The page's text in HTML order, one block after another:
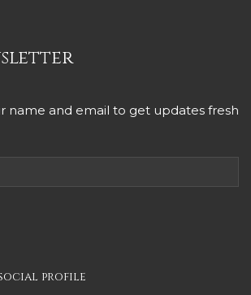
name and email to get updates fresh
profile